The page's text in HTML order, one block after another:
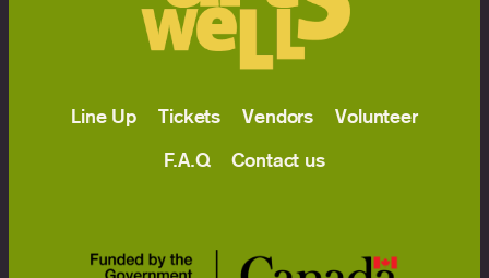
Line Up Tickets Vendors
Volunteer
F.A.Q
Contact us